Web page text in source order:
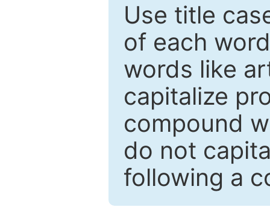
Use title
of each
words like
capitalize
compound
do not
following a